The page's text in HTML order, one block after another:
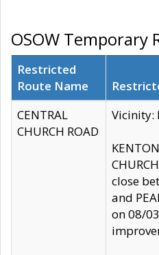
OSOW Temporary
Restricted
Route Name
CENTRAL
CHURCH ROAD
Vicinity:
close
and
on 08/